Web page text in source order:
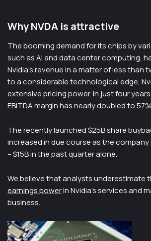
Why NVDA is attractive
The booming demand for its chips by
such as AI and data center computing,
Nvidia’s revenue in a matter of less than
to a considerable technological edge,
extensive pricing power. In just four
EBITDA margin has nearly doubled to
The recently launched $25B share
increased in due course as the company
– $15B in the past quarter alone.
We believe that analysts underestimate
earnings powerin Nvidia’s services and
business.